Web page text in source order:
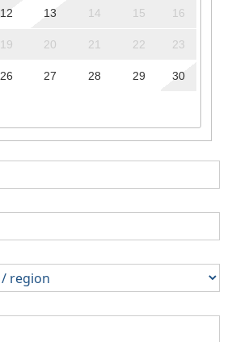
12 13 14 15 16
19 20 21 22 23
26 27 28 29 30